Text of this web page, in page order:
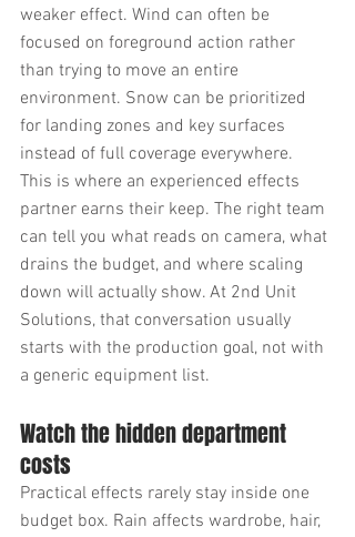
weaker effect. Wind can often be
focused on foreground action rather
than trying to move an entire
environment. Snow can be prioritized
for landing zones and key surfaces
instead of full coverage everywhere.
This is where an experienced effects
partner earns their keep. The right team
can tell you what reads on camera, what
drains the budget, and where scaling
down will actually show. At 2nd Unit
Solutions, that conversation usually
starts with the production goal, not with
a generic equipment list.
Watch the hidden department
costs
Practical effects rarely stay inside one
budget box. Rain affects wardrobe, hair,